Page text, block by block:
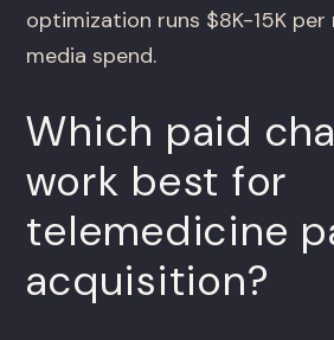
optimization runs $8K-15K
media spend.
Which paid
work best for
telemedicine
acquisition?